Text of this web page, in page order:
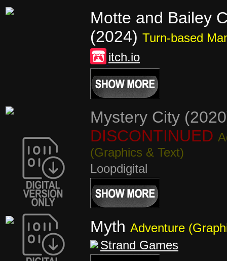
Motte and Bailey
(2024) Turn-based
itch.io
Mystery City
DISCONTINUED
(Graphics & Text)
Loopdigital
Myth Adventure
Strand Games